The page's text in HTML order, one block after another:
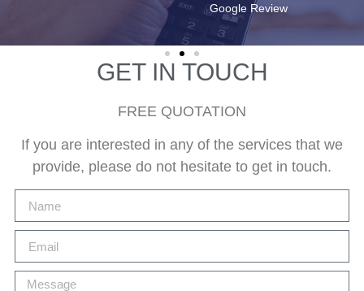
Google Review
GET IN TOUCH
FREE QUOTATION
If you are interested in any of the services that we
provide, please do not hesitate to get in touch.